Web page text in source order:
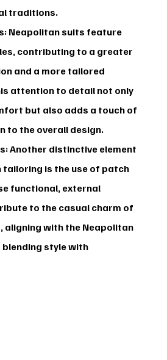
traditions.
Neapolitan suits feature
contributing to a greater
and a more tailored
attention to detail not only
but also adds a touch of
to the overall design.
Another distinctive element
tailoring is the use of patch
functional, external
to the casual charm of
aligning with the Neapolitan
style with